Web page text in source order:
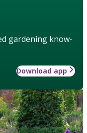
gardening know-
Download app